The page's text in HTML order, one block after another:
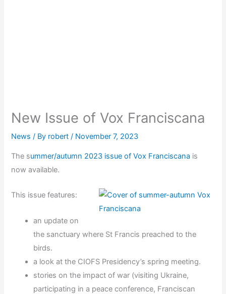
New Issue of Vox Franciscana
News / By robert/ November 7, 2023
The summer/autumn 2023 issue of Vox Franciscana is
now available.
This issue features:
an update on
the sanctuary where St Francis preached to the
birds.
a look at the CIOFS Presidency’s spring meeting.
stories on the impact of war (visiting Ukraine,
participating in a peace conference, Franciscan